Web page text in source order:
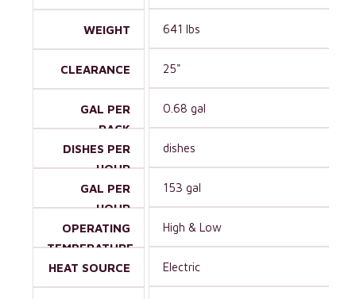
WEIGHT
CLEARANCE
GAL PER
RACK
DISHES PER
HOUR
GAL PER
HOUR
OPERATING
TEMPERATURE
HEAT SOURCE
641 lbs
25"
0.68 gal
dishes
153 gal
High & Low
Electric